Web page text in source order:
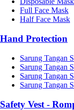
Full Face Mask
Half Face Mask
Hand Protection
Sarung Tangan
Sarung Tangan
Sarung Tangan
Sarung Tangan
Safety Vest -